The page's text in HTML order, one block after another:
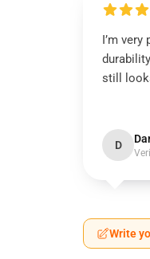
I’m
still
D
Write